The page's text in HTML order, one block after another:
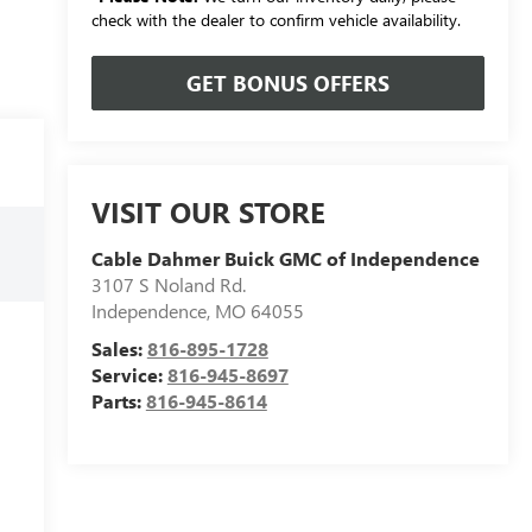
check with the dealer to confirm vehicle availability.
GET BONUS OFFERS
VISIT OUR STORE
Cable Dahmer Buick GMC of Independence
3107 S Noland Rd.
Independence, MO 64055
Sales:816-895-1728
Service:816-945-8697
Parts:816-945-8614